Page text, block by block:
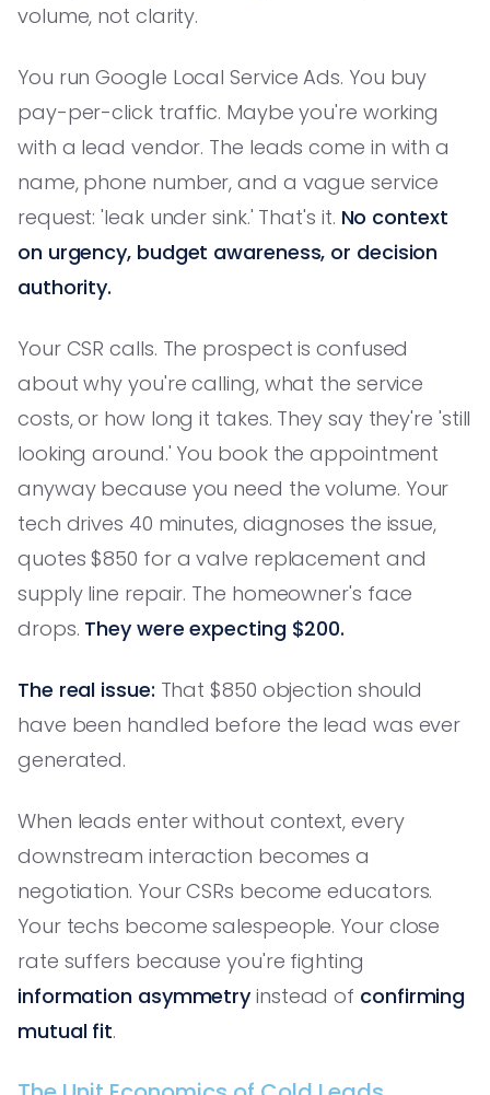
volume, not clarity.
You run Google Local Service Ads. You buy
pay-per-click traffic. Maybe you're working
with a lead vendor. The leads come in with a
name, phone number, and a vague service
request: 'leak under sink.' That's it. No context
on urgency, budget awareness, or decision
authority.
Your CSR calls. The prospect is confused
about why you're calling, what the service
costs, or how long it takes. They say they're 'still
looking around.' You book the appointment
anyway because you need the volume. Your
tech drives 40 minutes, diagnoses the issue,
quotes $850 for a valve replacement and
supply line repair. The homeowner's face
drops. They were expecting $200.
The real issue: That $850 objection should
have been handled before the lead was ever
generated.
When leads enter without context, every
downstream interaction becomes a
negotiation. Your CSRs become educators.
Your techs become salespeople. Your close
rate suffers because you're fighting
information asymmetry instead of confirming
mutual fit.